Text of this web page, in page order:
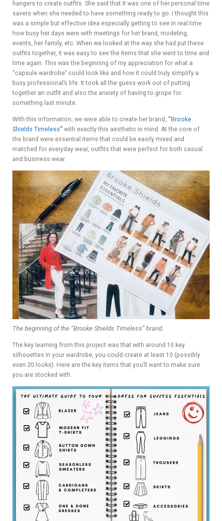
hangers to create outfits. She said that it was one of her personal time
savers when she needed to have something ready to go. I thought this
was a simple but effective idea especially getting to see in real time
how busy her days were with meetings for her brand, modeling,
events, her family, etc. When we looked at the way she had put these
outfits together, it was easy to see the items that she went to time and
time again. This was the beginning of my appreciation for what a
“capsule wardrobe” could look like and how it could truly simplify a
busy professional’s life. It took all the guess work out of putting
together an outfit and also the anxiety of having to grope for
something last minute.
With this information, we were able to create her brand, “Brooke
Shields Timeless” with exactly this aesthetic in mind. At the core of
the brand were essential items that could be easily mixed and
matched for everyday wear, outfits that were perfect for both casual
and business wear.
The beginning of the “Brooke Shields Timeless” brand.
The key learning from this project was that with around 10 key
silhouettes in your wardrobe, you could create at least 10 (possibly
even 20 looks). Here are the key items that you’ll want to make sure
you are stocked with.